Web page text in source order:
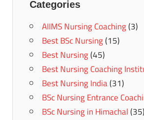
Categories
AIIMS Nursing Coaching(3)
Best BSc Nursing(15)
Best Nursing(45)
Best Nursing Coaching
Best Nursing India(31)
BSc Nursing Entrance
BSc Nursing in Himachal(35)